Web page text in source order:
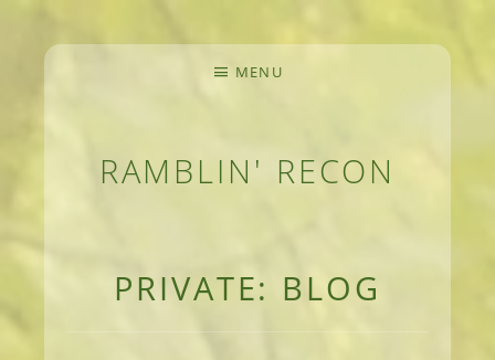
RAMBLIN' RECON
MENU
PRIVATE: BLOG